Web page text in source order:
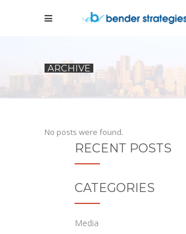
ARCHIVE
No posts were found.
RECENT POSTS
CATEGORIES
Media